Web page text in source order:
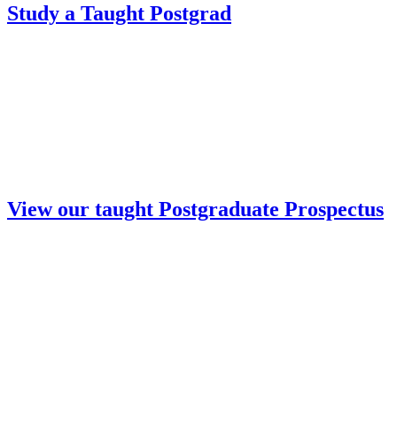
Study a Taught Postgrad
View our taught Postgraduate Prospectus